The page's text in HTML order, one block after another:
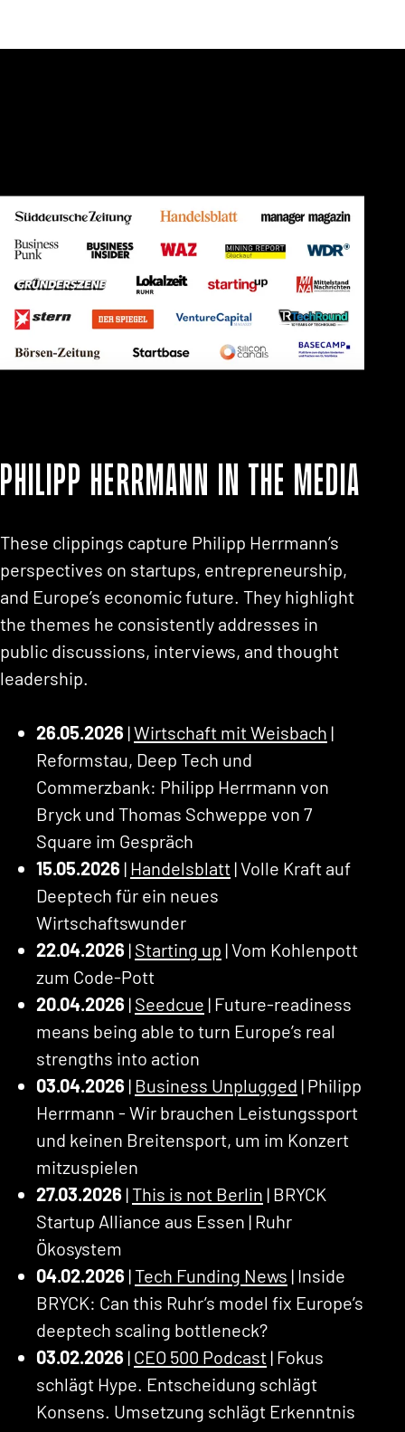
Philipp Herrmann in the media
These clippings capture Philipp Herrmann’s
perspectives on startups, entrepreneurship,
and Europe’s economic future. They highlight
the themes he consistently addresses in
public discussions, interviews, and thought
leadership.
26.05.2026 |Wirtschaft mit Weisbach |
Reformstau, Deep Tech und
Commerzbank: Philipp Herrmann von
Bryck und Thomas Schweppe von 7
Square im Gespräch
15.05.2026 | Handelsblatt | Volle Kraft auf
Deeptech für ein neues
Wirtschaftswunder
22.04.2026 | Starting up | Vom Kohlenpott
zum Code-Pott
20.04.2026 | Seedcue | Future-readiness
means being able to turn Europe’s real
strengths into action
03.04.2026 | Business Unplugged | Philipp
Herrmann - Wir brauchen Leistungssport
und keinen Breitensport, um im Konzert
mitzuspielen
27.03.2026 |This is not Berlin | BRYCK
Startup Alliance aus Essen | Ruhr
Ökosystem
04.02.2026 |Tech Funding News | Inside
BRYCK: Can this Ruhr’s model fix Europe’s
deeptech scaling bottleneck?
03.02.2026 | CEO 500 Podcast | Fokus
schlägt Hype. Entscheidung schlägt
Konsens. Umsetzung schlägt Erkenntnis